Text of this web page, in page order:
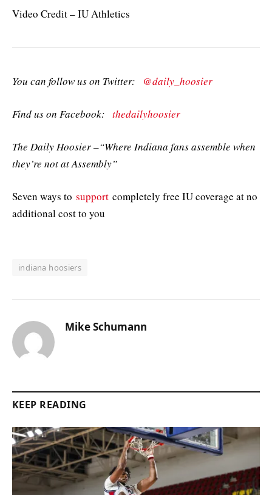
Video Credit – IU Athletics
You can follow us on Twitter: @daily_hoosier
Find us on Facebook: thedailyhoosier
The Daily Hoosier –“Where Indiana fans assemble when
they’re not at Assembly”
Seven ways to support completely free IU coverage at no
additional cost to you
indiana hoosiers
Mike Schumann
KEEP READING